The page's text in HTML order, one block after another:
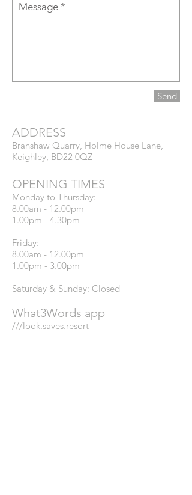
Send
ADDRESS
​Branshaw Quarry, Holme House Lane,
Keighley, BD22 0QZ
OPENING TIMES
Monday to Thursday:
8.00am - 12.00pm
1.00pm - 4.30pm
Friday:
8.00am - 12.00pm
1.00pm - 3.00pm
Saturday & Sunday: Closed
What3Words app
///look.saves.resort